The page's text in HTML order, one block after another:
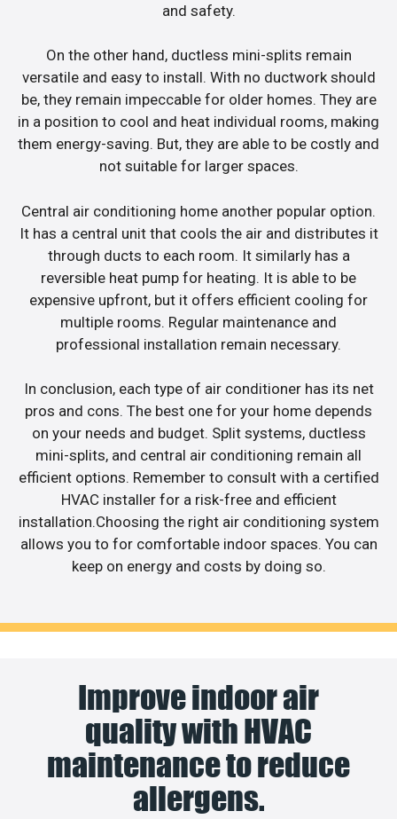
and safety.
On the other hand, ductless mini-splits remain
versatile and easy to install. With no ductwork should
be, they remain impeccable for older homes. They are
in a position to cool and heat individual rooms, making
them energy-saving. But, they are able to be costly and
not suitable for larger spaces.
Central air conditioning home another popular option.
It has a central unit that cools the air and distributes it
through ducts to each room. It similarly has a
reversible heat pump for heating. It is able to be
expensive upfront, but it offers efficient cooling for
multiple rooms. Regular maintenance and
professional installation remain necessary.
In conclusion, each type of air conditioner has its net
pros and cons. The best one for your home depends
on your needs and budget. Split systems, ductless
mini-splits, and central air conditioning remain all
efficient options. Remember to consult with a certified
HVAC installer for a risk-free and efficient
installation.Choosing the right air conditioning system
allows you to for comfortable indoor spaces. You can
keep on energy and costs by doing so.
Improve indoor air
quality with HVAC
maintenance to reduce
allergens.